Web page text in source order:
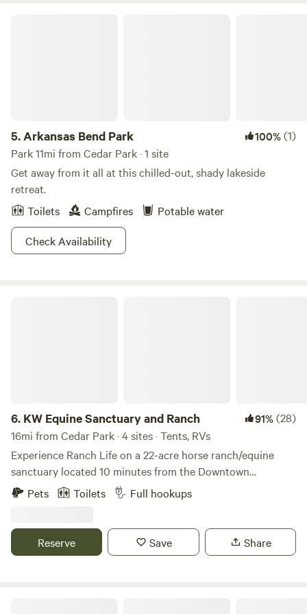
5.Arkansas Bend Park 100%(1)
Park 11mi from Cedar Park · 1 site
Get away from it all at this chilled-out, shady lakeside
retreat.
Toilets
Campfires
Potable water
Check Availability
6. KW Equine Sanctuary and Ranch 91%(28)
16mi from Cedar Park · 4 sites · Tents, RVs
Experience Ranch Life on a 22-acre horse ranch/equine
sanctuary located 10 minutes from the Downtown
Georgetown Square! Family friendly and makes a fun
weekend away from the big city! Bring your camper (we
horses, 20 goats, 1 micro-pig, donkey and cow. There is a 2
story deck on the barn where you can enjoy a bottle of
Pets Toilets Full hookups
Reserve Save Share